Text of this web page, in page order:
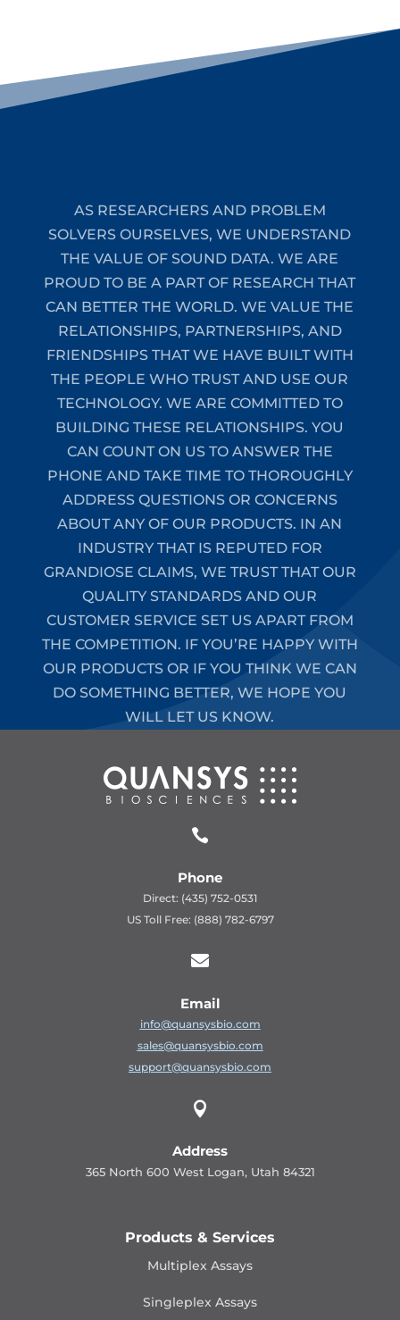
AS RESEARCHERS AND PROBLEM
SOLVERS OURSELVES, WE UNDERSTAND
THE VALUE OF SOUND DATA. WE ARE
PROUD TO BE A PART OF RESEARCH THAT
CAN BETTER THE WORLD. WE VALUE THE
RELATIONSHIPS, PARTNERSHIPS, AND
FRIENDSHIPS THAT WE HAVE BUILT WITH
THE PEOPLE WHO TRUST AND USE OUR
TECHNOLOGY. WE ARE COMMITTED TO
BUILDING THESE RELATIONSHIPS. YOU
CAN COUNT ON US TO ANSWER THE
PHONE AND TAKE TIME TO THOROUGHLY
ADDRESS QUESTIONS OR CONCERNS
ABOUT ANY OF OUR PRODUCTS. IN AN
INDUSTRY THAT IS REPUTED FOR
GRANDIOSE CLAIMS, WE TRUST THAT OUR
QUALITY STANDARDS AND OUR
CUSTOMER SERVICE SET US APART FROM
THE COMPETITION. IF YOU’RE HAPPY WITH
OUR PRODUCTS OR IF YOU THINK WE CAN
DO SOMETHING BETTER, WE HOPE YOU
WILL LET US KNOW.

Phone
Direct: (435) 752-0531
US Toll Free: (888) 782-6797

Email
info@quansysbio.com
sales@quansysbio.com
support@quansysbio.com

Address
365 North 600 West Logan, Utah 84321
Products & Services
Multiplex Assays
Singleplex Assays